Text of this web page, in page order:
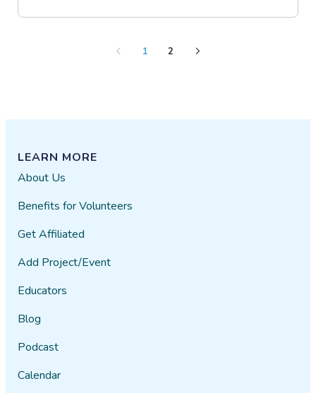
1 2
LEARN MORE
About Us
Benefits for Volunteers
Get Affiliated
Add Project/Event
Educators
Blog
Podcast
Calendar